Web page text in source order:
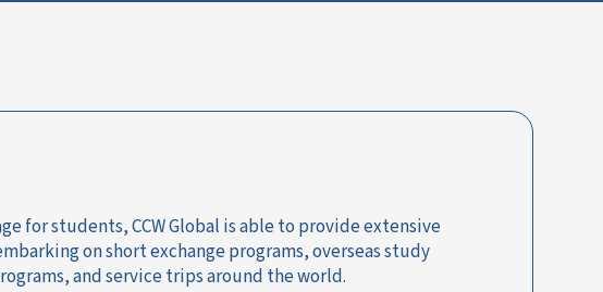
for students, CCW Global is able to provide extensive
on short exchange programs, overseas study
and service trips around the world.